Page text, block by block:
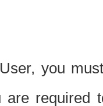
you
required